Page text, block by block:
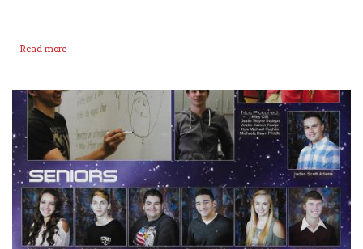
Read more
WHS
TESTS
2019